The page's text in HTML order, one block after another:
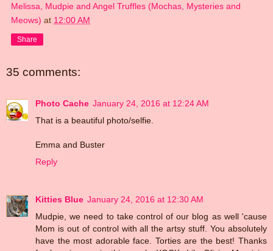
Melissa, Mudpie and Angel Truffles (Mochas, Mysteries and
Meows) at 12:00 AM
Share
35 comments:
Photo Cache January 24, 2016 at 12:24 AM
That is a beautiful photo/selfie.
Emma and Buster
Reply
Kitties Blue January 24, 2016 at 12:30 AM
Mudpie, we need to take control of our blog as well 'cause
Mom is out of control with all the artsy stuff. You absolutely
have the most adorable face. Torties are the best! Thanks